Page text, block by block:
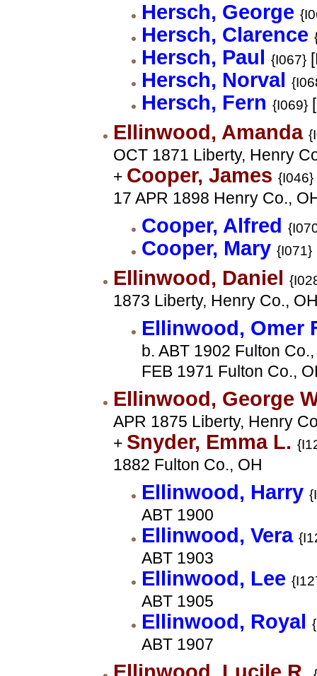
Hersch, George
Hersch, Clarence
Hersch, Paul {I067}
Hersch, Norval
Hersch, Fern {I069}
Ellinwood, Amanda
OCT 1871 Liberty, Henry
+ Cooper, James {I046}
17 APR 1898 Henry Co.,
Cooper, Alfred
Cooper, Mary {I071}
Ellinwood, Daniel
1873 Liberty, Henry Co.,
Ellinwood, Omer
b. ABT 1902 Fulton
FEB 1971 Fulton Co.,
Ellinwood, George
APR 1875 Liberty, Henry
+ Snyder, Emma L.
1882 Fulton Co., OH
Ellinwood, Harry
ABT 1900
Ellinwood, Vera
ABT 1903
Ellinwood, Lee
ABT 1905
Ellinwood, Royal
ABT 1907